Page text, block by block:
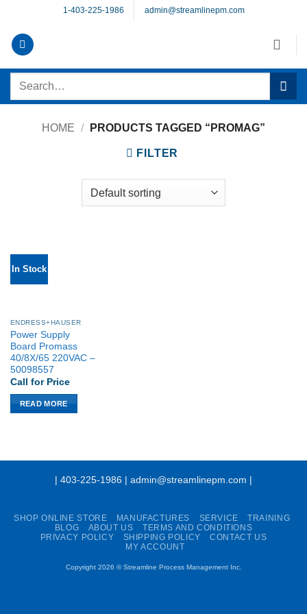
content
1-403-225-1986 admin@streamlinepm.com
Search
HOME / PRODUCTS TAGGED “PROMAG”
FILTER
In Stock
ENDRESS+HAUSER
Power Supply
Board Promass
40/8X/65 220VAC –
50098557
Call for Price
READ MORE
| 403-225-1986 | admin@streamlinepm.com |
SHOP ONLINE STORE MANUFACTURES SERVICE
TRAINING
BLOG
ABOUT US
TERMS AND CONDITIONS
PRIVACY POLICY
SHIPPING POLICY
CONTACT US
MY ACCOUNT
Copyright 2026 ©Streamline Process Management Inc.